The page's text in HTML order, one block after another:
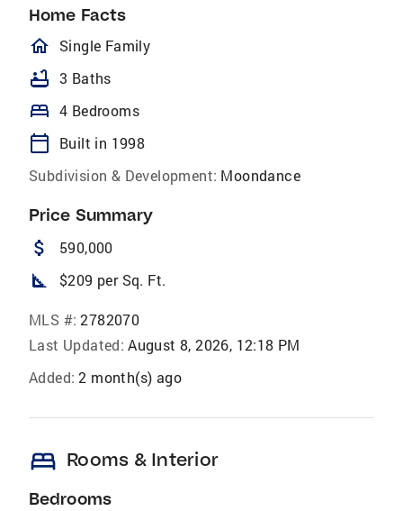
Home Facts
homeOutlined
Single Family
bathtub 3 Baths
bed 4 Bedrooms
calendar_today
Built in 1998
Subdivision & Development: Moondance
Price Summary
attach_money 590,000
square_foot $209 per Sq. Ft.
MLS #: 2782070
Last Updated: August 8, 2026, 12:18 PM
Added: 2 month(s) ago
bed Rooms & Interior
Bedrooms